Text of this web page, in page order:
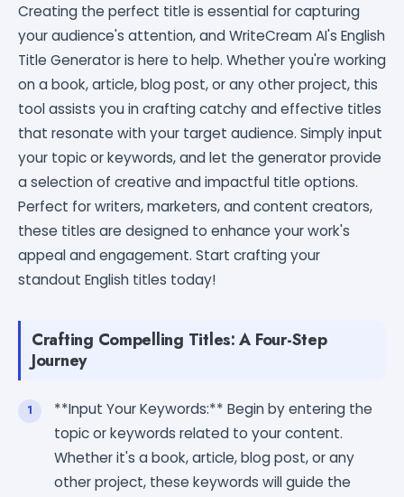
Creating the perfect title is essential for capturing
your audience's attention, and WriteCream AI's English
Title Generator is here to help. Whether you're working
on a book, article, blog post, or any other project, this
tool assists you in crafting catchy and effective titles
that resonate with your target audience. Simply input
your topic or keywords, and let the generator provide
a selection of creative and impactful title options.
Perfect for writers, marketers, and content creators,
these titles are designed to enhance your work's
appeal and engagement. Start crafting your
standout English titles today!
Crafting Compelling Titles: A Four-Step
Journey
**Input Your Keywords:** Begin by entering the
topic or keywords related to your content.
Whether it's a book, article, blog post, or any
other project, these keywords will guide the